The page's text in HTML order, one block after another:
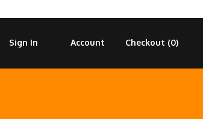
Checkout (0)
Account
Sign In